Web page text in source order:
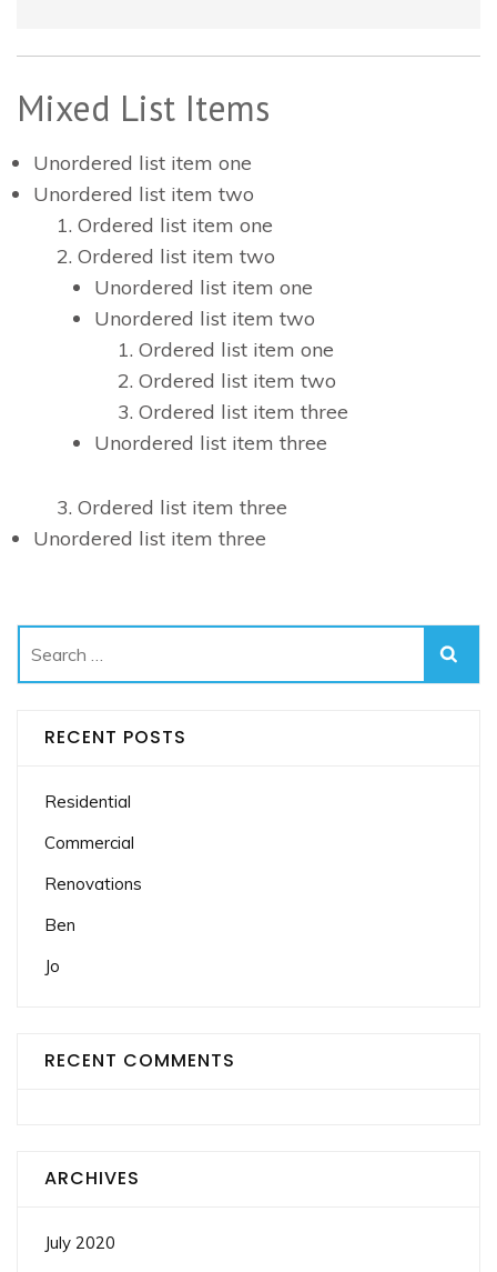
Mixed List Items
Unordered list item one
Unordered list item two
Ordered list item one
Ordered list item two
Unordered list item one
Unordered list item two
Ordered list item one
Ordered list item two
Ordered list item three
Unordered list item three
Ordered list item three
Unordered list item three
Search
for:
RECENT POSTS
Residential
Commercial
Renovations
Ben
Jo
RECENT COMMENTS
ARCHIVES
July 2020